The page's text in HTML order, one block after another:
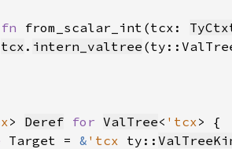
from_scalar_int(tcx:
tcx . intern_valtree
> Deref for ValTree< 'tcx
Target = & 'tcx ty::